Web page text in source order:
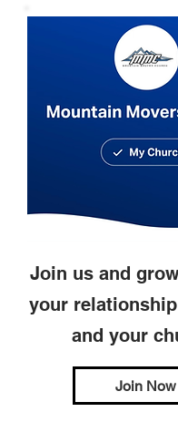
Join us and
your
and your
Join Now